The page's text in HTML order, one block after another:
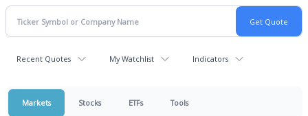
Recent Quotes My Watchlist Indicators
Markets Stocks ETFs Tools